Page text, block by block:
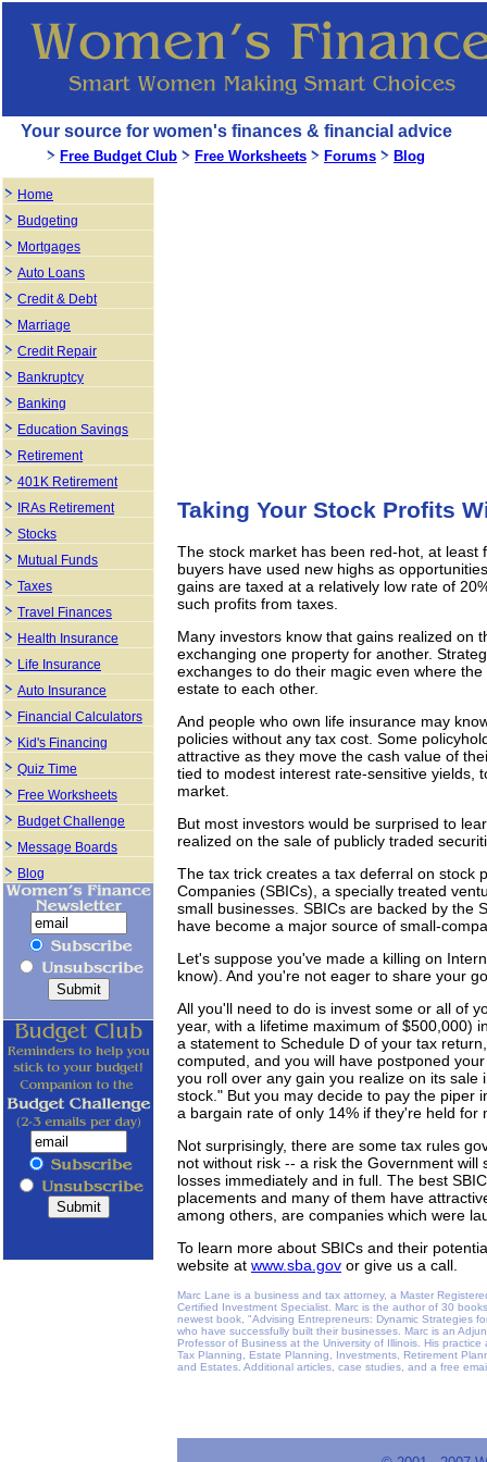
Taking Your Stock Profits
The stock market has been red-hot, at
buyers have used new highs as
gains are taxed at a relatively low rate of
such profits from taxes.
Many investors know that gains realized on
exchanging one property for another.
exchanges to do their magic even where
estate to each other.
And people who own life insurance may
policies without any tax cost. Some
attractive as they move the cash value of
tied to modest interest rate-sensitive yields,
market.
But most investors would be surprised to
realized on the sale of publicly traded
The tax trick creates a tax deferral on stock
Companies (SBICs), a specially treated
small businesses. SBICs are backed by the
have become a major source of small-
Let's suppose you've made a killing on
know). And you're not eager to share your
All you'll need to do is invest some or all of
year, with a lifetime maximum of $500,000)
a statement to Schedule D of your tax
computed, and you will have postponed
you roll over any gain you realize on its
stock." But you may decide to pay the piper
a bargain rate of only 14% if they're held for
Not surprisingly, there are some tax rules
not without risk -- a risk the Government
losses immediately and in full. The best
placements and many of them have
among others, are companies which were
To learn more about SBICs and their
website at www.sba.gov or give us a call.
Marc Lane is a business and tax attorney, a Master
Certified Investment Specialist. Marc is the author of 30
newest book, "Advising Entrepreneurs: Dynamic Strategies
who have successfully built their businesses. Marc is an
Professor of Business at the University of Illinois. His
Tax Planning, Estate Planning, Investments, Retirement
and Estates. Additional articles, case studies, and a free
Your source for women's finances & financial advice
Free Budget Club Free Worksheets Forums Blog
Home
Budgeting
Mortgages
Auto Loans
Credit & Debt
Marriage
Credit Repair
Bankruptcy
Banking
Education Savings
Retirement
401K Retirement
IRAs Retirement
Stocks
Mutual Funds
Taxes
Travel Finances
Health Insurance
Life Insurance
Auto Insurance
Financial Calculators
Kid's Financing
Quiz Time
Free Worksheets
Budget Challenge
Message Boards
Blog